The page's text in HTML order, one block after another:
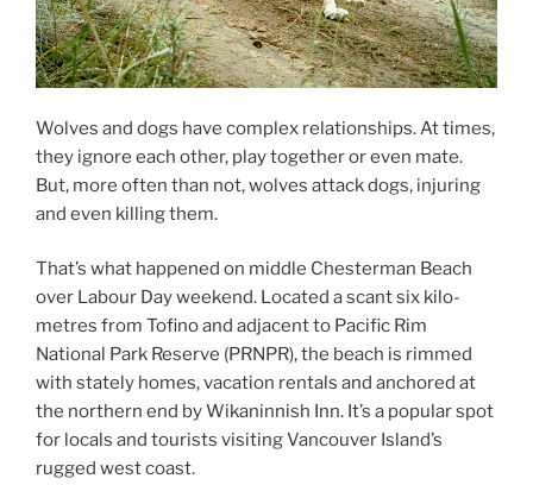
Wolves and dogs have com­plex re­la­tion­ships. At times,
they ig­nore each oth­er, play to­geth­er or even mate.
But, more of­ten than not, wolves at­tack dogs, in­jur­ing
and even killing them.
That’s what happened on middle Chesterman Beach
over Labour Day week­end. Located a scant six kilo­
metres from Tofino and ad­ja­cent to Pacific Rim
National Park Reserve (PRNPR), the beach is rimmed
with stately homes, va­ca­tion rent­als and anchored at
the north­ern end by Wikaninnish Inn. It’s a pop­u­lar spot
for loc­als and tour­ists vis­it­ing Vancouver Island’s
rugged west coast.